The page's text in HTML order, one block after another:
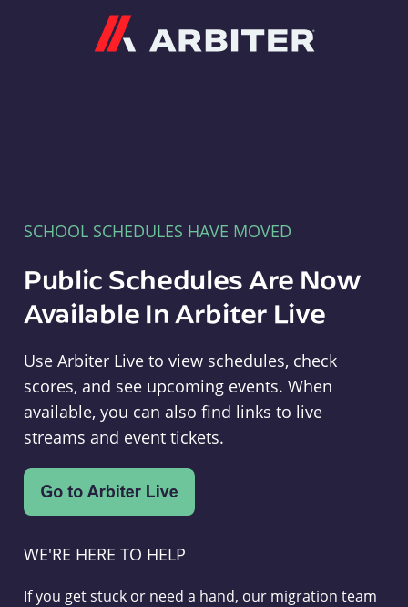
SCHOOL SCHEDULES HAVE MOVED
Public Schedules Are Now
Available In Arbiter Live
Use Arbiter Live to view schedules, check
scores, and see upcoming events. When
available, you can also find links to live
streams and event tickets.
WE'RE HERE TO HELP
If you get stuck or need a hand, our migration team